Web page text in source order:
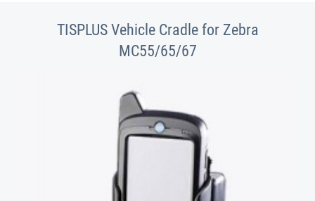
TISPLUS Vehicle Cradle for Zebra
MC55/65/67